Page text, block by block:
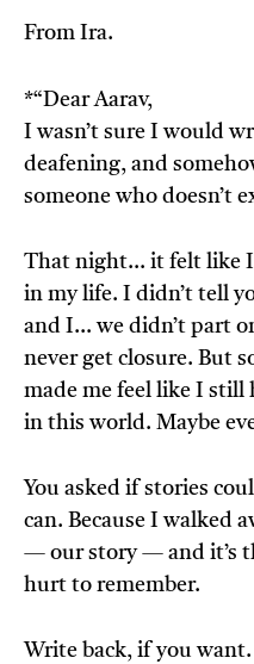
From Ira.
*“Dear Aarav,
I wasn’t sure I would
deafening, and
someone who doesn’t
That night… it felt like I
in my life. I didn’t tell
and I… we didn’t part
never get closure. But
made me feel like I still
in this world. Maybe
You asked if stories
can. Because I walked
— our story — and it’s
hurt to remember.
Write back, if you want.